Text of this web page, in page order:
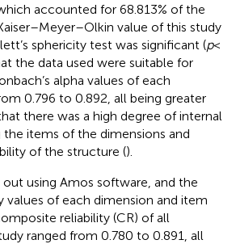
accounted for 68.813% of the
value of this study
sphericity test was significant (p<
the data used were suitable for
alpha values of each
0.796 to 0.892, all being greater
there was a high degree of internal
items of the dimensions and
of the structure ().
out using Amos software, and the
values of each dimension and item
reliability (CR) of all
ranged from 0.780 to 0.891, all